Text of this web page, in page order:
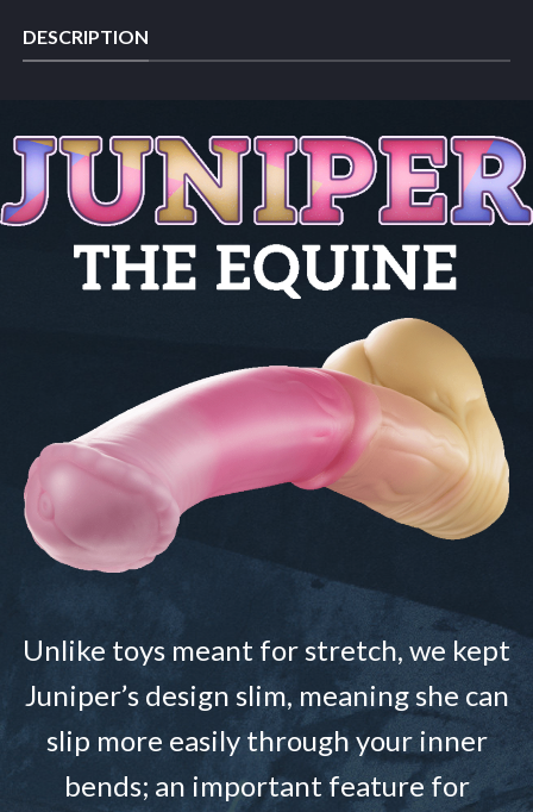
DESCRIPTION
Unlike toys meant for stretch, we kept
Juniper’s design slim, meaning she can
slip more easily through your inner
bends; an important feature for